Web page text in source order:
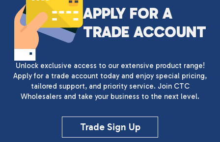
APPLY FOR A
TRADE ACCOUNT
Unlock exclusive access to our extensive product range!
Apply for a trade account today and enjoy special pricing,
tailored support, and priority service. Join CTC
Wholesalers and take your business to the next level.
Trade Sign Up